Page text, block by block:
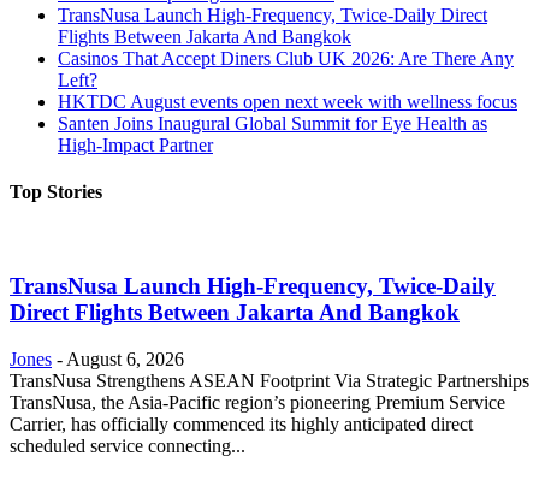
TransNusa Launch High-Frequency, Twice-Daily Direct
Flights Between Jakarta And Bangkok
Casinos That Accept Diners Club UK 2026: Are There Any
Left?
HKTDC August events open next week with wellness focus
Santen Joins Inaugural Global Summit for Eye Health as
High-Impact Partner
Top Stories
TransNusa Launch High-Frequency, Twice-Daily
Direct Flights Between Jakarta And Bangkok
Jones - August 6, 2026
TransNusa Strengthens ASEAN Footprint Via Strategic Partnerships
TransNusa, the Asia-Pacific region’s pioneering Premium Service
Carrier, has officially commenced its highly anticipated direct
scheduled service connecting...